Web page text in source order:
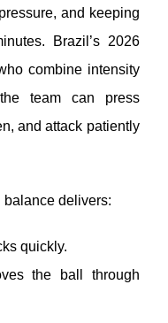
and keeping
Brazil’s 2026
combine intensity
team can press
and attack patiently
balance delivers:
quickly.
the ball through